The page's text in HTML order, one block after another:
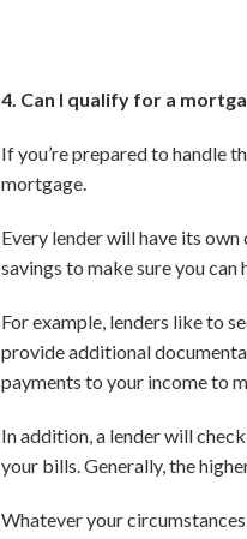
4. Can I qualify for a
If you’re prepared to handle
mortgage.
Every lender will have its
savings to make sure you
For example, lenders like to
provide additional
payments to your income to
In addition, a lender will
your bills. Generally, the
Whatever your